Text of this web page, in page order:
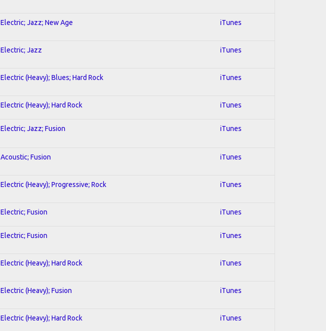
Electric; Jazz; New Age iTunes
Electric; Jazz iTunes
Electric (Heavy); Blues; Hard Rock iTunes
Electric (Heavy); Hard Rock iTunes
Electric; Jazz; Fusion iTunes
Acoustic; Fusion iTunes
Electric (Heavy); Progressive; Rock iTunes
Electric; Fusion iTunes
Electric; Fusion iTunes
Electric (Heavy); Hard Rock iTunes
Electric (Heavy); Fusion iTunes
Electric (Heavy); Hard Rock iTunes